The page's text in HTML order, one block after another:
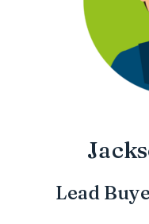
Lead